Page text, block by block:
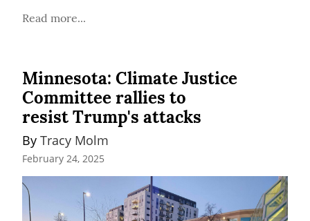
Read more...
Minnesota: Climate Justice
Committee rallies to
resist Trump's attacks
By Tracy Molm
February 24, 2025